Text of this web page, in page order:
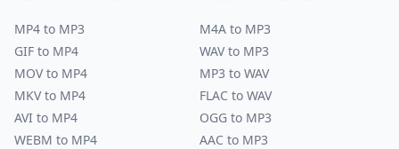
MP4 to MP3
GIF to MP4
MOV to MP4
MKV to MP4
AVI to MP4
WEBM to MP4
M4A to MP3
WAV to MP3
MP3 to WAV
FLAC to WAV
OGG to MP3
AAC to MP3